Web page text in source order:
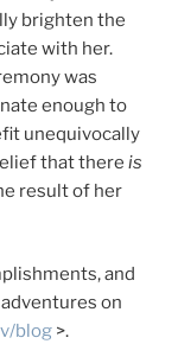
brighten the
with her.
was
enough to
unequivocally
that there is
result of her
and
on
blog >.